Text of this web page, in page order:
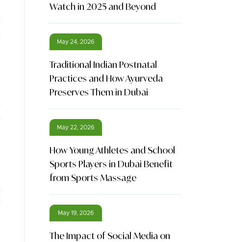
Watch in 2025 and Beyond
May 24, 2026
Traditional Indian Postnatal
Practices and How Ayurveda
Preserves Them in Dubai
May 22, 2026
How Young Athletes and School
Sports Players in Dubai Benefit
from Sports Massage
May 19, 2026
The Impact of Social Media on